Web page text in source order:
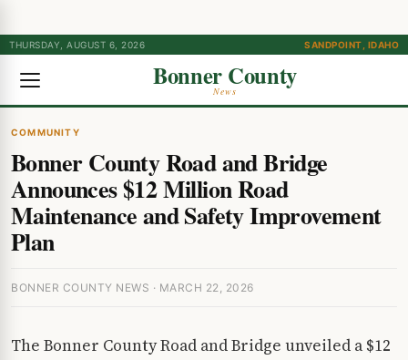
THURSDAY, AUGUST 6, 2026 SANDPOINT, IDAHO
Bonner County
News
COMMUNITY
Bonner County Road and Bridge
Announces $12 Million Road
Maintenance and Safety Improvement
Plan
BONNER COUNTY NEWS · MARCH 22, 2026
The Bonner County Road and Bridge unveiled a $12